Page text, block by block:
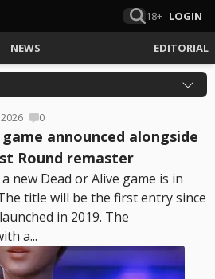
18+ LOGIN
NEWS EDITORIAL
0
announced alongside
Round remaster
new Dead or Alive game is in
title will be the first entry since
in 2019. The
a...